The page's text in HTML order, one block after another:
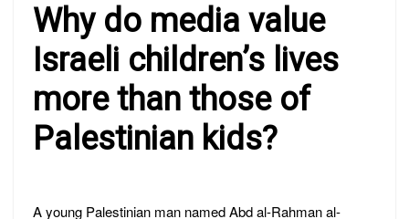
Why do media value
Israeli children’s lives
more than those of
Palestinian kids?
A young Palestinian man named Abd al-Rahman al-